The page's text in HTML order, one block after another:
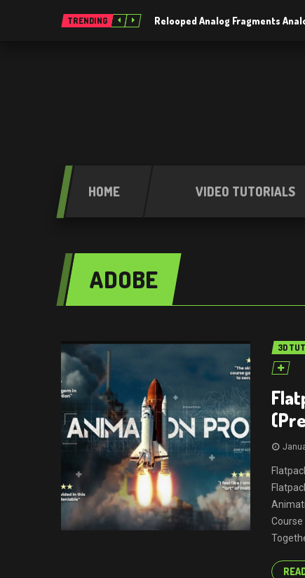
TRENDING Relooped Analog Fragments
HOME VIDEO TUTORIALS
ADOBE
3D